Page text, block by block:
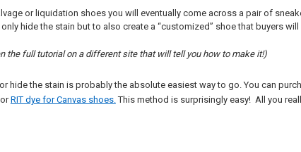
or liquidation shoes you will eventually come across a pair of
hide the stain but to also create a “customized” shoe that buyers
the full tutorial on a different site that will tell you how to make it!)
hide the stain is probably the absolute easiest way to go. You can
RIT dye for Canvas shoes.This method is surprisingly easy! All you